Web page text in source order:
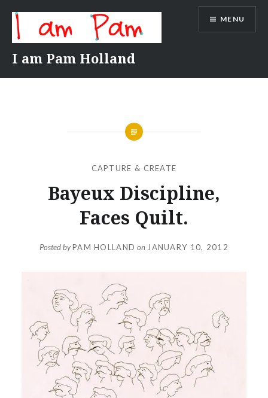
content
I am Pam Holland
MENU
CAPTURE & CREATE
Bayeux Discipline,
Faces Quilt.
Posted byPAM HOLLAND on JANUARY 10, 2012